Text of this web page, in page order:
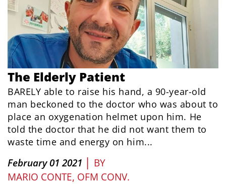
The Elderly Patient
BARELY able to raise his hand, a 90-year-old
man beckoned to the doctor who was about to
place an oxygenation helmet upon him. He
told the doctor that he did not want them to
waste time and energy on him...
February 01 2021 | BY
MARIO CONTE, OFM CONV.